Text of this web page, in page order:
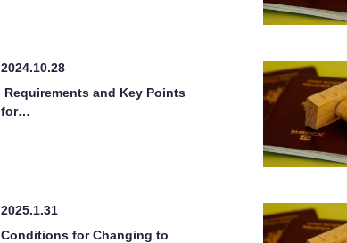
2024.10.28
Requirements and Key Points
for…
2025.1.31
Conditions for Changing to